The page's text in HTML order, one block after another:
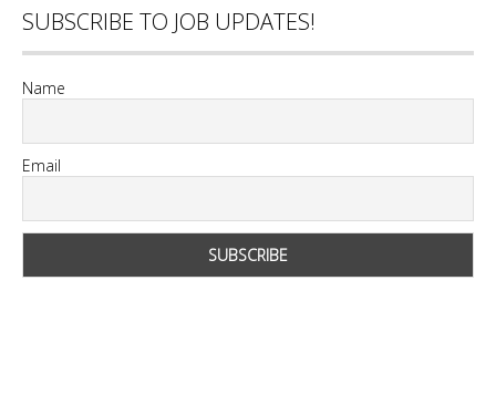
SUBSCRIBE TO JOB UPDATES!
Name
Email